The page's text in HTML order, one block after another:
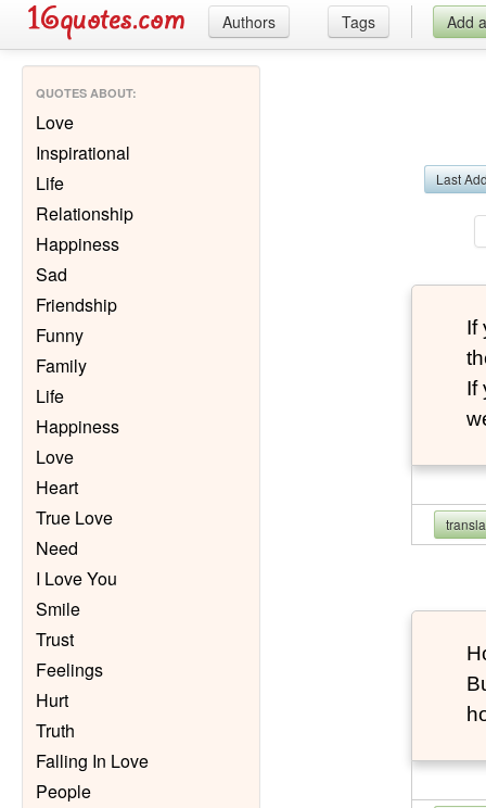
Authors Tags Add
QUOTES ABOUT:
Love
Inspirational
Life
Relationship
Happiness
Sad
Friendship
Funny
Family
Life
Happiness
Love
Heart
True Love
Need
I Love You
Smile
Trust
Feelings
Hurt
Truth
Falling In Love
People
Last
If
If